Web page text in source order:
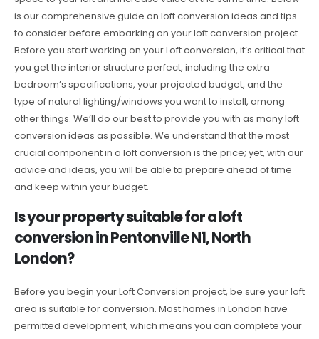
is our comprehensive guide on loft conversion ideas and tips
to consider before embarking on your loft conversion project.
Before you start working on your Loft conversion, it’s critical that
you get the interior structure perfect, including the extra
bedroom’s specifications, your projected budget, and the
type of natural lighting/windows you want to install, among
other things. We’ll do our best to provide you with as many loft
conversion ideas as possible. We understand that the most
crucial component in a loft conversion is the price; yet, with our
advice and ideas, you will be able to prepare ahead of time
and keep within your budget.
Is your property suitable for a loft
conversion in Pentonville N1, North
London?
Before you begin your Loft Conversion project, be sure your loft
area is suitable for conversion. Most homes in London have
permitted development, which means you can complete your